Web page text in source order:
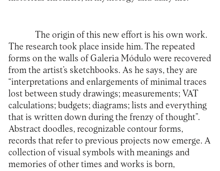
The origin of this new effort is his own work.
The research took place inside him. The repeated
forms on the walls of Galeria Módulo were recovered
from the artist’s sketchbooks. As he says, they are
“interpretations and enlargements of minimal traces
lost between study drawings; measurements; VAT
calculations; budgets; diagrams; lists and everything
that is written down during the frenzy of thought”.
Abstract doodles, recognizable contour forms,
records that refer to previous projects now emerge. A
collection of visual symbols with meanings and
memories of other times and works is born,